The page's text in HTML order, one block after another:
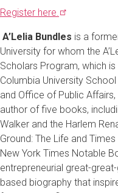
Register here.
A’Lelia Bundles is a
University for whom the
Scholars Program, which
Columbia University
and Office of Public
author of five books,
Walker and the Harlem
Ground: The Life and
New York Times Notable
entrepreneurial great-
based biography that